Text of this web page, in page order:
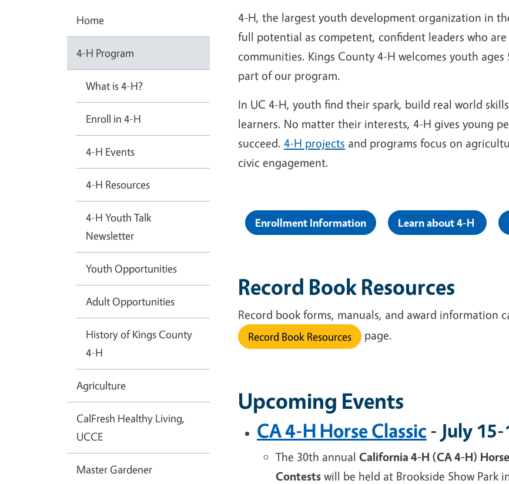
4-H, the largest youth development organization in
full potential as competent, confident leaders who
communities. Kings County 4-H welcomes youth
part of our program.
In UC 4-H, youth find their spark, build real world
learners. No matter their interests, 4-H gives young
succeed. 4-H projects and programs focus on
civic engagement.
Enrollment Information Learn about 4-H
Record Book Resources
Record book forms, manuals, and award information
Record Book Resources page.
Upcoming Events
CA 4-H Horse Classic - July
The 30th annual California 4-H (CA 4-H)
Contests will be held at Brookside Show Park
Home
4-H Program
What is 4-H?
Enroll in 4-H
4-H Events
4-H Resources
4-H Youth Talk
Newsletter
Youth Opportunities
Adult Opportunities
History of Kings County
4-H
Agriculture
CalFresh Healthy Living,
UCCE
Master Gardener